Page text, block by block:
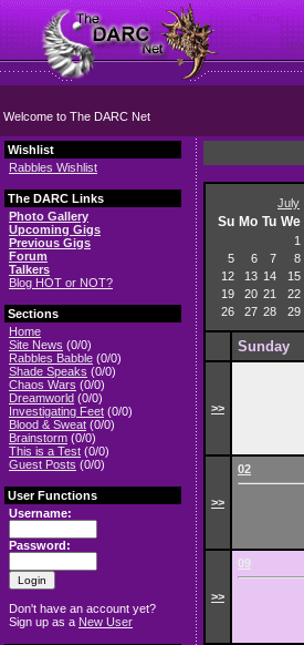
Welcome to The DARC Net
Wishlist
Rabbles Wishlist
The DARC Links
Photo Gallery
Upcoming Gigs
Previous Gigs
Forum
Talkers
Blog HOT or NOT?
Sections
Home
Site News (0/0)
Rabbles Babble (0/0)
Shade Speaks (0/0)
Chaos Wars (0/0)
Dreamworld (0/0)
Investigating Feet (0/0)
Blood & Sweat (0/0)
Brainstorm (0/0)
This is a Test (0/0)
Guest Posts (0/0)
User Functions
Username:
Password:
Don't have an account yet?
Sign up as a New User
July
Su Mo Tu We
1
5
6 7 8
12
13 14 15
19
20 21 22
26
27 28 29
Sunday
>>
>>
02
>>
09